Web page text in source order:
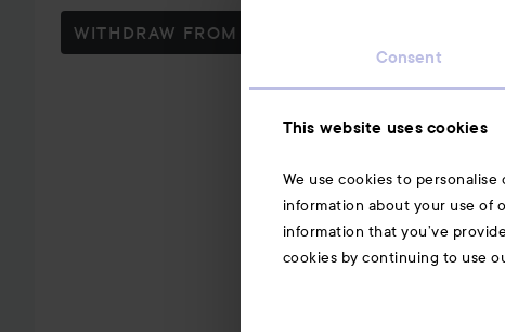
Consent
This website uses cookies
We use cookies to
information about your use of
information that you’ve
cookies by continuing to use
WITHDRAW FROM CONTRACT HERE